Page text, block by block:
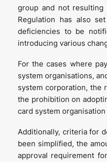
group and not
Regulation has also
deficiencies to be
introducing various
For the cases where
system organisations,
system corporation, the
the prohibition on
card system
Additionally, criteria for
been simplified, the
approval requirement